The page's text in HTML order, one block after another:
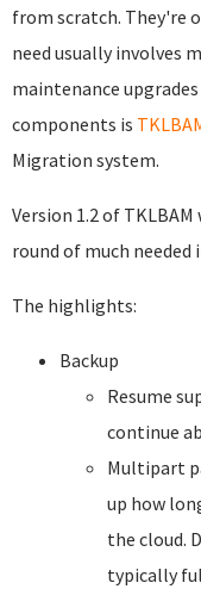
from scratch. They're
need usually involves
maintenance
components is
Migration system.
Version 1.2 of
round of much
The highlights:
Backup
Resume
continue
Multipart
up how
the cloud.
typically